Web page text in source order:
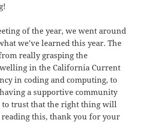
of the year, we went around
we’ve learned this year. The
really grasping the
in the California Current
in coding and computing, to
a supportive community
to trust that the right thing will
this, thank you for your